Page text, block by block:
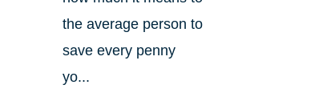
the average person to
save every penny
yo...